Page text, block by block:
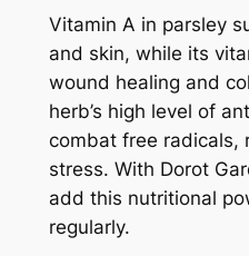
Vitamin A in parsley
and skin, while its
wound healing and
herb’s high level of
combat free radicals,
stress. With Dorot
add this nutritional
regularly.